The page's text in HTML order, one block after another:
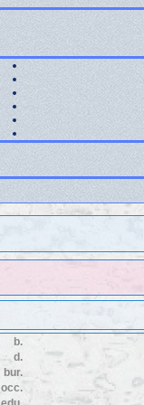
b.
d.
bur.
occ.